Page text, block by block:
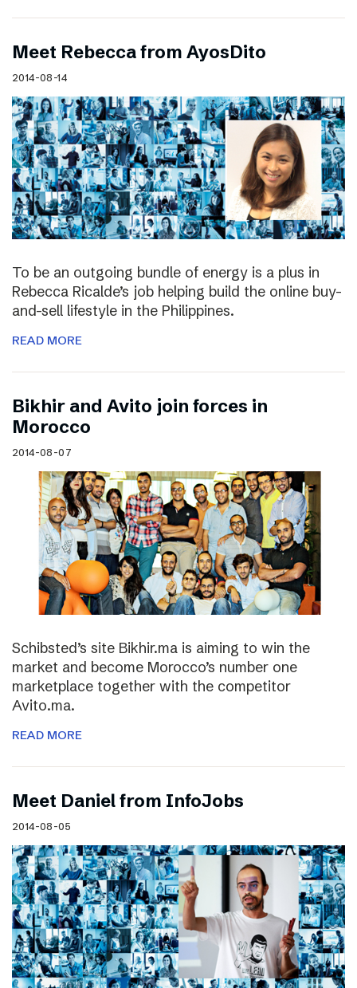
Meet Rebecca from AyosDito
2014-08-14
To be an outgoing bundle of energy is a plus in
Rebecca Ricalde’s job helping build the online buy-
and-sell lifestyle in the Philippines.
READ MORE
Bikhir and Avito join forces in
Morocco
2014-08-07
Schibsted’s site Bikhir.ma is aiming to win the
market and become Morocco’s number one
marketplace together with the competitor
Avito.ma.
READ MORE
Meet Daniel from InfoJobs
2014-08-05